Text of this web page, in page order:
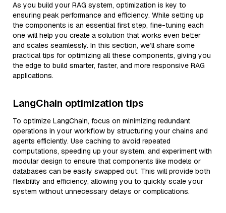
As you build your RAG system, optimization is key to
ensuring peak performance and efficiency. While setting up
the components is an essential first step, fine-tuning each
one will help you create a solution that works even better
and scales seamlessly. In this section, we’ll share some
practical tips for optimizing all these components, giving you
the edge to build smarter, faster, and more responsive RAG
applications.
LangChain optimization tips
To optimize LangChain, focus on minimizing redundant
operations in your workflow by structuring your chains and
agents efficiently. Use caching to avoid repeated
computations, speeding up your system, and experiment with
modular design to ensure that components like models or
databases can be easily swapped out. This will provide both
flexibility and efficiency, allowing you to quickly scale your
system without unnecessary delays or complications.